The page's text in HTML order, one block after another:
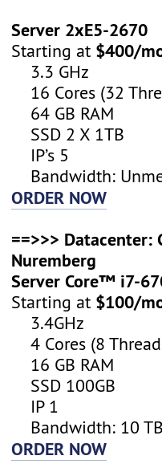
Server 2xE5-2670
Starting at $400/
3.3 GHz
16 Cores (32
64 GB RAM
SSD 2 X 1TB
IP’s 5
Bandwidth:
ORDER NOW
==>>> Datacenter:
Nuremberg
Server Core™ i7-
Starting at $100/
3.4GHz
4 Cores (8
16 GB RAM
SSD 100GB
IP 1
Bandwidth: 10
ORDER NOW